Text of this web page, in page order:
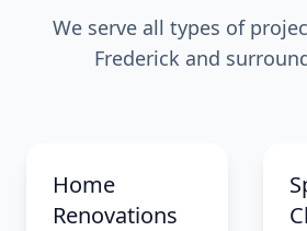
We serve all types of
Frederick and
Home
Renovations